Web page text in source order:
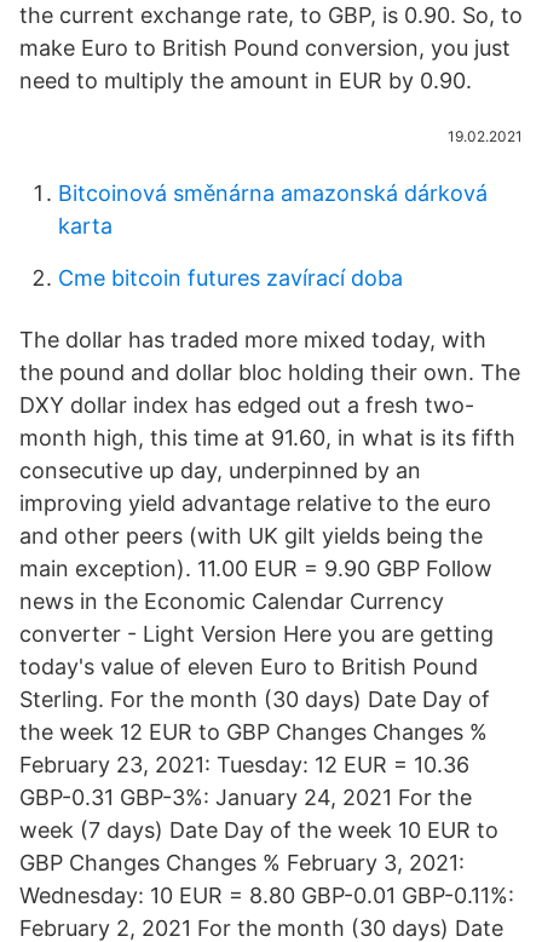
the current exchange rate, to GBP, is 0.90. So, to
make Euro to British Pound conversion, you just
need to multiply the amount in EUR by 0.90.
19.02.2021
Bitcoinová směnárna amazonská dárková
karta
Cme bitcoin futures zavírací doba
The dollar has traded more mixed today, with
the pound and dollar bloc holding their own. The
DXY dollar index has edged out a fresh two-
month high, this time at 91.60, in what is its fifth
consecutive up day, underpinned by an
improving yield advantage relative to the euro
and other peers (with UK gilt yields being the
main exception). 11.00 EUR = 9.90 GBP Follow
news in the Economic Calendar Currency
converter - Light Version Here you are getting
today's value of eleven Euro to British Pound
Sterling. For the month (30 days) Date Day of
the week 12 EUR to GBP Changes Changes %
February 23, 2021: Tuesday: 12 EUR = 10.36
GBP-0.31 GBP-3%: January 24, 2021 For the
week (7 days) Date Day of the week 10 EUR to
GBP Changes Changes % February 3, 2021:
Wednesday: 10 EUR = 8.80 GBP-0.01 GBP-0.11%:
February 2, 2021 For the month (30 days) Date